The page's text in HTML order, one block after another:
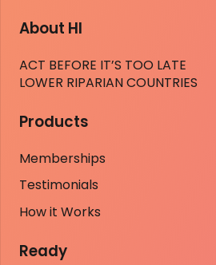
About HI
ACT BEFORE IT’S TOO LATE
LOWER RIPARIAN COUNTRIES
Products
Memberships
Testimonials
How it Works
Ready